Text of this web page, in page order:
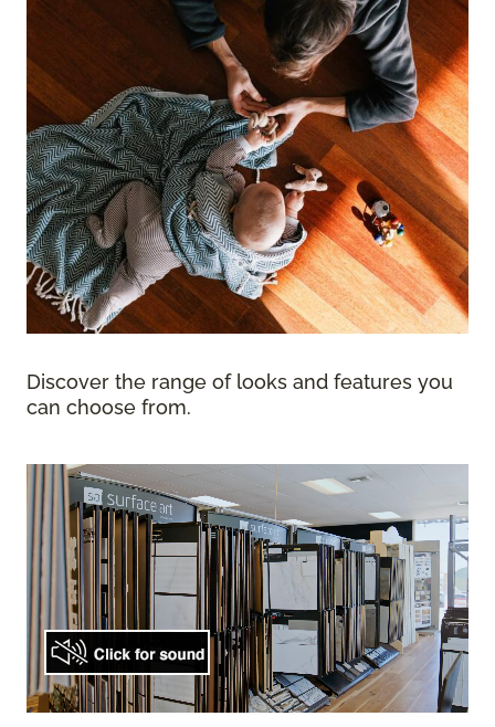
Discover the range of looks and features you
can choose from.